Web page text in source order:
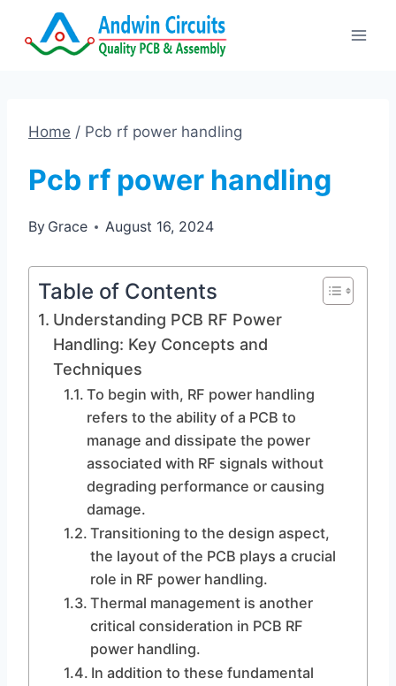
Home / Pcb rf power handling
Pcb rf power handling
By Grace August 16, 2024
Table of Contents
Understanding PCB RF Power
Handling: Key Concepts and
Techniques
To begin with, RF power handling
refers to the ability of a PCB to
manage and dissipate the power
associated with RF signals without
degrading performance or causing
damage.
Transitioning to the design aspect,
the layout of the PCB plays a crucial
role in RF power handling.
Thermal management is another
critical consideration in PCB RF
power handling.
In addition to these fundamental